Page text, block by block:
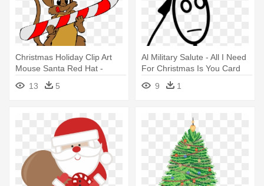
Christmas Holiday Clip Art
Mouse Santa Red Hat -
Merry Christmas To All, From
Pepino The Italian Mouse
13 5
Al Military Salute - All I Need
For Christmas Is You Card
9
1